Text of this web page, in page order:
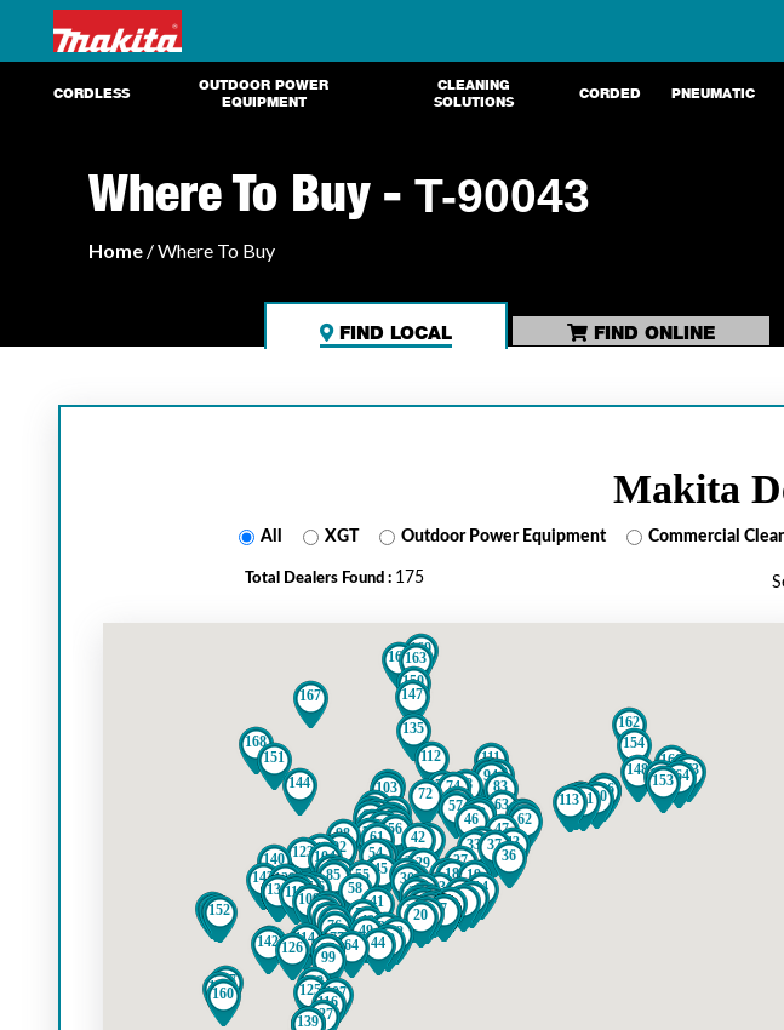
CORDLESS
OUTDOOR POWER
EQUIPMENT
CLEANING
SOLUTIONS
CORDED PNEUMATIC
Where To Buy - T-90043
Home/ Where To Buy
FIND LOCAL FIND ONLINE